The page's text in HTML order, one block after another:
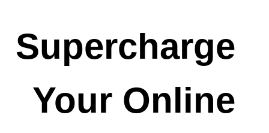
Supercharge
Your Online